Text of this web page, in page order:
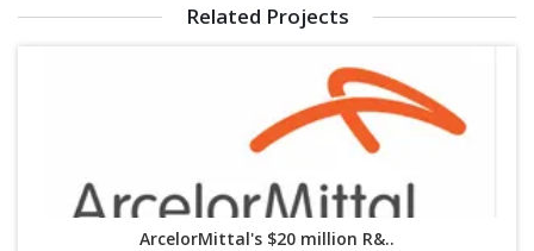
Related Projects
ArcelorMittal's $20 million R&..